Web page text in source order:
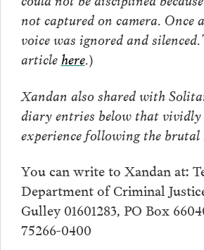
not captured on camera. Once
voice was ignored and
article here.)
Xandan also shared with
diary entries below that
experience following the brutal
You can write to Xandan at:
Department of Criminal
Gulley 01601283, PO Box
75266-0400